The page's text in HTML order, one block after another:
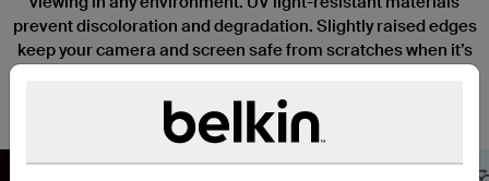
prevent discoloration and degradation. Slightly raised edges
keep your camera and screen safe from scratches when it’s
interfere with the function or tactile response of your iPhone.